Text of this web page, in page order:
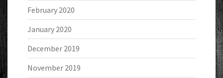
February 2020
January 2020
December 2019
November 2019